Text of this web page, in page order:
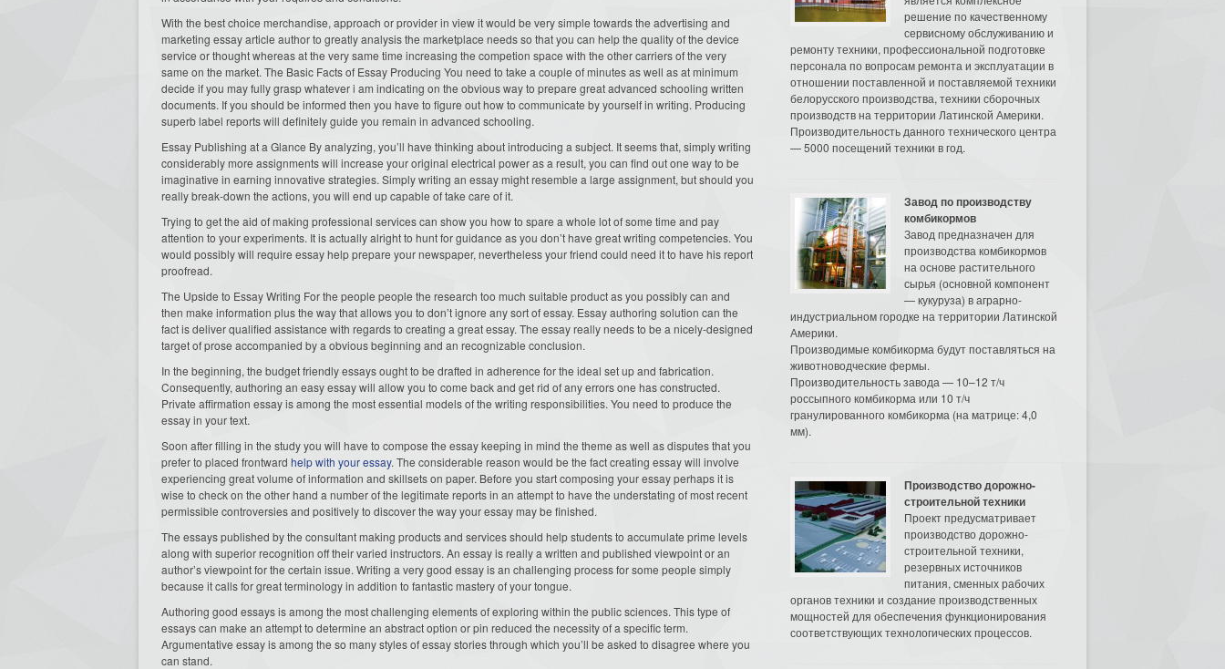
With the best choice merchandise, approach or provider in view it would be very simple towards the advertising and
marketing essay article author to greatly analysis the marketplace needs so that you can help the quality of the device
service or thought whereas at the very same time increasing the competion space with the other carriers of the very
same on the market. The Basic Facts of Essay Producing You need to take a couple of minutes as well as at minimum
decide if you may fully grasp whatever i am indicating on the obvious way to prepare great advanced schooling written
documents. If you should be informed then you have to figure out how to communicate by yourself in writing. Producing
superb label reports will definitely guide you remain in advanced schooling.
Essay Publishing at a Glance By analyzing, you’ll have thinking about introducing a subject. It seems that, simply writing
considerably more assignments will increase your original electrical power as a result, you can find out one way to be
imaginative in earning innovative strategies. Simply writing an essay might resemble a large assignment, but should you
really break-down the actions, you will end up capable of take care of it.
Trying to get the aid of making professional services can show you how to spare a whole lot of some time and pay
attention to your experiments. It is actually alright to hunt for guidance as you don’t have great writing competencies. You
would possibly will require essay help prepare your newspaper, nevertheless your friend could need it to have his report
proofread.
The Upside to Essay Writing For the people people the research too much suitable product as you possibly can and
then make information plus the way that allows you to don’t ignore any sort of essay. Essay authoring solution can the
fact is deliver qualified assistance with regards to creating a great essay. The essay really needs to be a nicely-designed
target of prose accompanied by a obvious beginning and an recognizable conclusion.
In the beginning, the budget friendly essays ought to be drafted in adherence for the ideal set up and fabrication.
Consequently, authoring an easy essay will allow you to come back and get rid of any errors one has constructed.
Private affirmation essay is among the most essential models of the writing responsibilities. You need to produce the
essay in your text.
Soon after filling in the study you will have to compose the essay keeping in mind the theme as well as disputes that you
prefer to placed frontward help with your essay. The considerable reason would be the fact creating essay will involve
experiencing great volume of information and skillsets on paper. Before you start composing your essay perhaps it is
wise to check on the other hand a number of the legitimate reports in an attempt to have the understating of most recent
permissible controversies and positively to discover the way your essay may be finished.
The essays published by the consultant making products and services should help students to accumulate prime levels
along with superior recognition off their varied instructors. An essay is really a written and published viewpoint or an
author’s viewpoint for the certain issue. Writing a very good essay is an challenging process for some people simply
because it calls for great terminology in addition to fantastic mastery of your tongue.
Authoring good essays is among the most challenging elements of exploring within the public sciences. This type of
essays can make an attempt to determine an abstract option or pin reduced the necessity of a specific term.
Argumentative essay is among the so many styles of essay stories through which you’ll be asked to disagree where you
can stand.
решение по качественному
сервисному обслуживанию и
ремонту техники, профессиональной подготовке
персонала по вопросам ремонта и эксплуатации в
отношении поставленной и поставляемой техники
белорусского производства, техники сборочных
производств на территории Латинской Америки.
Производительность данного технического центра
— 5000 посещений техники в год.
Завод по производству
комбикормов
Завод предназначен для
производства комбикормов
на основе растительного
сырья (основной компонент
— кукуруза) в аграрно-
индустриальном городке на территории Латинской
Америки.
Производимые комбикорма будут поставляться на
животноводческие фермы.
Производительность завода — 10–12 т/ч
россыпного комбикорма или 10 т/ч
гранулированного комбикорма (на матрице: 4,0
мм).
Производство дорожно-
строительной техники
Проект предусматривает
производство дорожно-
строительной техники,
резервных источников
питания, сменных рабочих
органов техники и создание производственных
мощностей для обеспечения функционирования
соответствующих технологических процессов.